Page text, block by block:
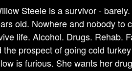
Steele is a survivor -
old. Nowhere and nobody to
life. Alcohol. Drugs. Rehab.
the prospect of going cold
is furious. She wants her